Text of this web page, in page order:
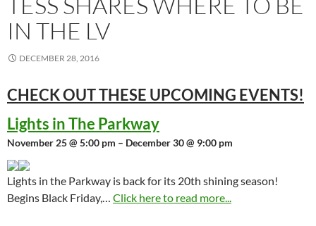
IN THE LV
DECEMBER 28, 2016
CHECK OUT THESE UPCOMING EVENTS!
Lights in The Parkway
November 25 @ 5:00 pm – December 30 @ 9:00 pm
Lights in the Parkway is back for its 20th shining season!
Begins Black Friday,… Click here to read more...